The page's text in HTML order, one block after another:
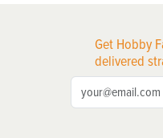
Get Hobby
delivered